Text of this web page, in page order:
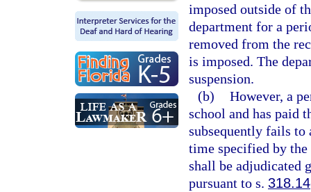
imposed outside of
department for a
removed from the
is imposed. The
suspension.
(b) However, a
school and has paid
subsequently fails
time specified by
shall be adjudicated
pursuant to s. 318.14